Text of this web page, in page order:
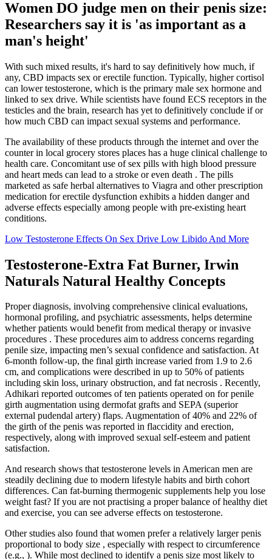
Women DO judge men on their penis size:
Researchers say it is 'as important as a
man's height'
With such mixed results, it's hard to say definitively how much, if
any, CBD impacts sex or erectile function. Typically, higher cortisol
can lower testosterone, which is the primary male sex hormone and
linked to sex drive. While scientists have found ECS receptors in the
testicles and the brain, research has yet to definitively conclude if or
how much CBD can impact sexual systems and performance.
The availability of these products through the internet and over the
counter in local grocery stores places has a huge clinical challenge to
health care. Concomitant use of sex pills with high blood pressure
and heart meds can lead to a stroke or even death . The pills
marketed as safe herbal alternatives to Viagra and other prescription
medication for erectile dysfunction exhibits a hidden danger and
adverse effects especially among people with pre-existing heart
conditions.
Low Testosterone Effects On Sex Drive Low Libido And More
Testosterone-Extra Fat Burner, Irwin
Naturals Natural Healthy Concepts
Proper diagnosis, involving comprehensive clinical evaluations,
hormonal profiling, and psychiatric assessments, helps determine
whether patients would benefit from medical therapy or invasive
procedures . These procedures aim to address concerns regarding
penile size, impacting men’s sexual confidence and satisfaction. At
6-month follow-up, the final girth increase varied from 1.9 to 2.6
cm, and complications were described in up to 50% of patients
including skin loss, urinary obstruction, and fat necrosis . Recently,
Adhikari reported outcomes of ten patients operated on for penile
girth augmentation using dermofat grafts and SEPA (superior
external pudendal artery) flaps. Augmentation of 40% and 22% of
the girth of the penis was reported in flaccidity and erection,
respectively, along with improved sexual self-esteem and patient
satisfaction.
And research shows that testosterone levels in American men are
steadily declining due to modern lifestyle habits and birth cohort
differences. Can fat-burning thermogenic supplements help you lose
weight fast? If you are not practising a proper balance of healthy diet
and exercise, you can see adverse effects on testosterone.
Other studies also found that women prefer a relatively larger penis
proportional to body size , especially with respect to circumference
(e.g., ). While most declined to identify a penis size most likely to